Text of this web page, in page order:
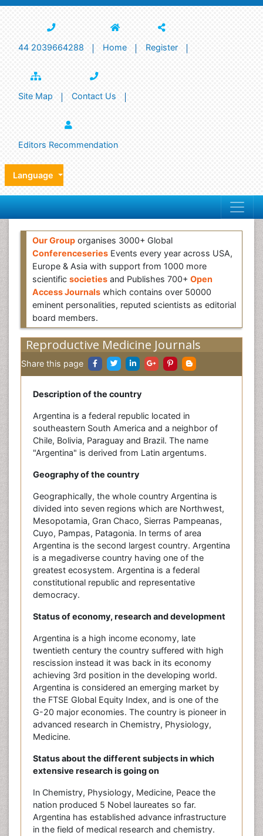
44 2039664288 Home Register
Site Map Contact Us
Editors Recommendation
Language
Our Group organises 3000+ Global
Conferenceseries Events every year across USA,
Europe & Asia with support from 1000 more
scientific societies and Publishes 700+ Open
Access Journals which contains over 50000
eminent personalities, reputed scientists as editorial
board members.
Reproductive Medicine Journals
Share this page
Description of the country
Argentina is a federal republic located in
southeastern South America and a neighbor of
Chile, Bolivia, Paraguay and Brazil. The name
"Argentina" is derived from Latin argentums.
Geography of the country
Geographically, the whole country Argentina is
divided into seven regions which are Northwest,
Mesopotamia, Gran Chaco, Sierras Pampeanas,
Cuyo, Pampas, Patagonia. In terms of area
Argentina is the second largest country. Argentina
is a megadiverse country having one of the
greatest ecosystem. Argentina is a federal
constitutional republic and representative
democracy.
Status of economy, research and development
Argentina is a high income economy, late
twentieth century the country suffered with high
rescission instead it was back in its economy
achieving 3rd position in the developing world.
Argentina is considered an emerging market by
the FTSE Global Equity Index, and is one of the
G-20 major economies. The country is pioneer in
advanced research in Chemistry, Physiology,
Medicine.
Status about the different subjects in which
extensive research is going on
In Chemistry, Physiology, Medicine, Peace the
nation produced 5 Nobel laureates so far.
Argentina has established advance infrastructure
in the field of medical research and chemistry.